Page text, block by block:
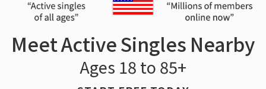
Meet Active Singles Nearby
Ages 18 to 85+